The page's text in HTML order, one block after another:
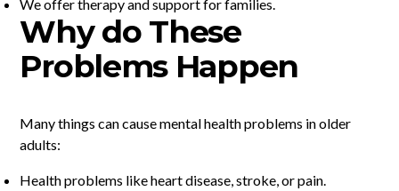
We offer therapy and support for families.
Why do These
Problems Happen
Many things can cause mental health problems in older
adults:
Health problems like heart disease, stroke, or pain.